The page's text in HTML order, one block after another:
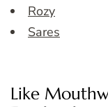
Rozy
Sares
Like